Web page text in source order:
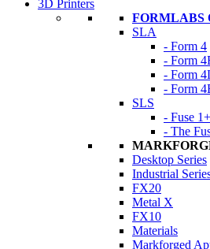
3D Printers
FORMLABS
SLA
- Form 4
- Form
- Form
- Form
SLS
- Fuse
- The
Desktop Series
Industrial
FX20
Metal X
FX10
Materials
Markforged